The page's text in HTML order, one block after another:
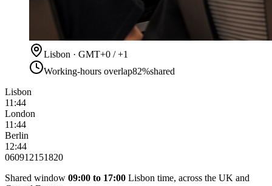
Lisbon · GMT+0 / +1
Working-hours overlap82%shared
Lisbon
11:44
London
11:44
Berlin
12:44
060912151820
Shared window 09:00 to 17:00 Lisbon time, across the UK and